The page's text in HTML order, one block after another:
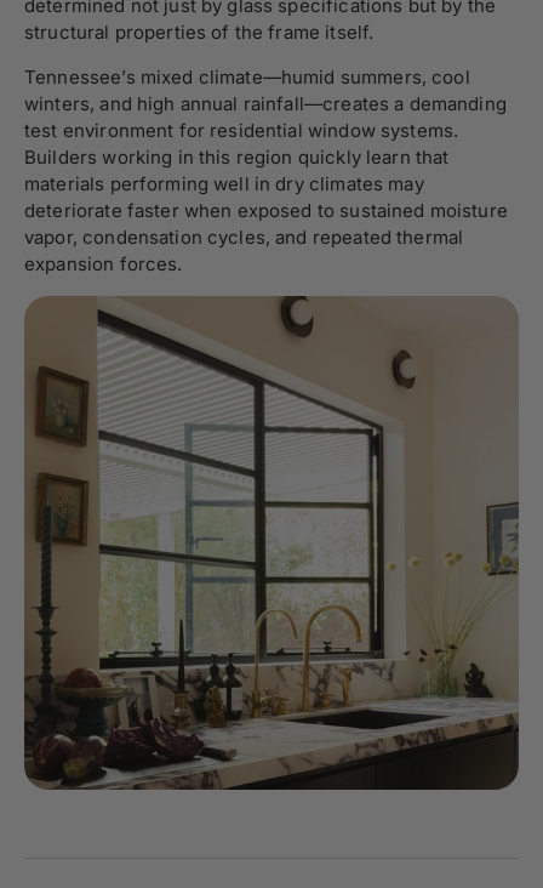
determined not just by glass specifications but by the
structural properties of the frame itself.
Tennessee’s mixed climate—humid summers, cool
winters, and high annual rainfall—creates a demanding
test environment for residential window systems.
Builders working in this region quickly learn that
materials performing well in dry climates may
deteriorate faster when exposed to sustained moisture
vapor, condensation cycles, and repeated thermal
expansion forces.